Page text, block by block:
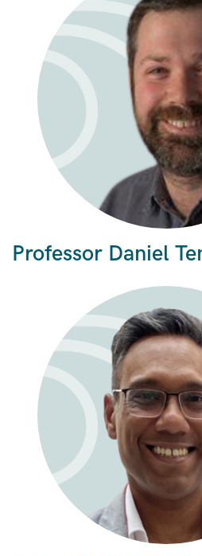
Professor Daniel